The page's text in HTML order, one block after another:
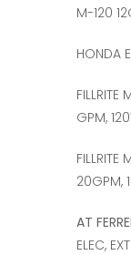
M-120
HONDA
FILLRITE
GPM,
FILLRITE
20GPM,
AT
ELEC,